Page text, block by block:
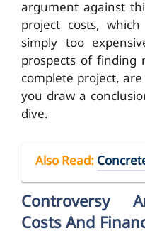
argument against
project costs,
simply too
prospects of finding
complete project,
you draw a
dive.
Also Read:
Controversy
Costs And